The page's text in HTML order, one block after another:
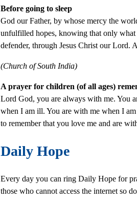
Before going to sleep
God our Father, by whose mercy the
unfulfilled hopes, knowing that only what
defender, through Jesus Christ our Lord.
(Church of South India)
A prayer for children (of all ages)
Lord God, you are always with me. You
when I am ill. You are with me when I
to remember that you love me and are
Daily Hope
Every day you can ring Daily Hope for
those who cannot access the internet so